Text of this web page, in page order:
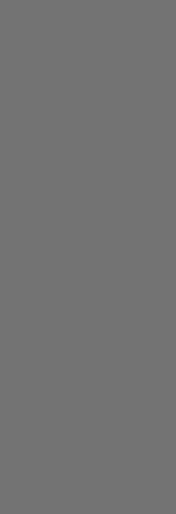
only
pretty big in
is only 14